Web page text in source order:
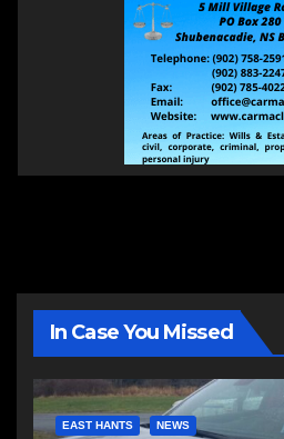
In Case You Missed
EAST HANTS NEWS